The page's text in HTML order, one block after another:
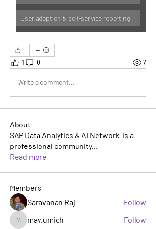
User adoption & self-service reporting
1
1 0 7
Write a comment...
About
SAP Data Analytics & AI Network is a
professional community...
Read more
Members
Saravanan Raj
Follow
mav.umich
mav.umich
Follow